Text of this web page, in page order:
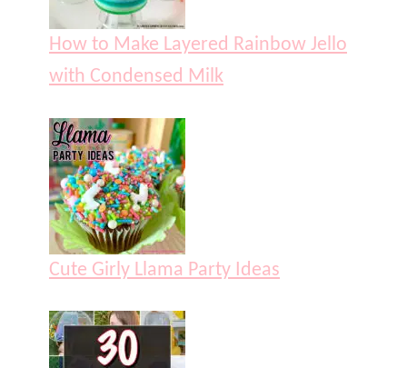
How to Make Layered Rainbow Jello
with Condensed Milk
Cute Girly Llama Party Ideas